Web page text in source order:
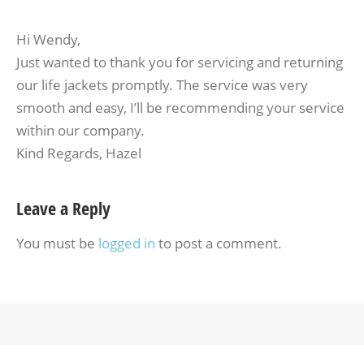
Hi Wendy,
Just wanted to thank you for servicing and returning
our life jackets promptly. The service was very
smooth and easy, I’ll be recommending your service
within our company.
Kind Regards, Hazel
Leave a Reply
You must be logged in to post a comment.